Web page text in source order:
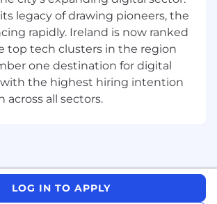
and design artefacts that
governance, auditability,
with requirements.
apps
contributing to pre-sales,
legacy of drawing pioneers, the
rapidly. Ireland is now ranked
top tech clusters in the region
one destination for digital
the highest hiring intention
across all sectors.
LOG IN TO APPLY